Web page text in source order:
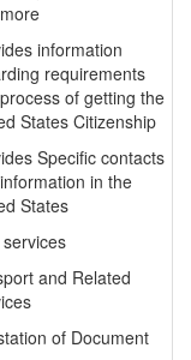
information
requirements
of getting the
States Citizenship
Specific contacts
in the
States
and Related
of Document